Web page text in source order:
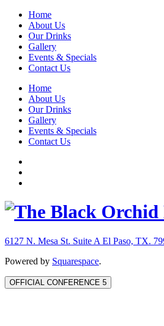
Home
About Us
Our Drinks
Gallery
Events & Specials
Contact Us
Home
About Us
Our Drinks
Gallery
Events & Specials
Contact Us
6127 N. Mesa St. Suite A El Paso, TX.
Powered by Squarespace.
OFFICIAL CONFERENCE 5